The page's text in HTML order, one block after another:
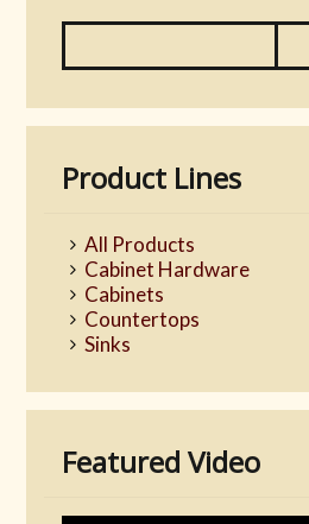
Product Lines
All Products
Cabinet Hardware
Cabinets
Countertops
Sinks
Featured Video